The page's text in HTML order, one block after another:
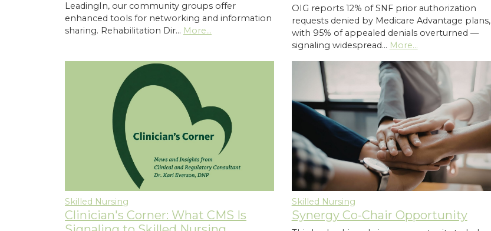
LeadingIn, our community groups offer
enhanced tools for networking and information
sharing. Rehabilitation Dir… More...
OIG reports 12% of SNF prior authorization
requests denied by Medicare Advantage plans,
with 95% of appealed denials overturned —
signaling widespread… More...
Skilled Nursing
Clinician's Corner: What CMS Is
Skilled Nursing
Synergy Co-Chair Opportunity